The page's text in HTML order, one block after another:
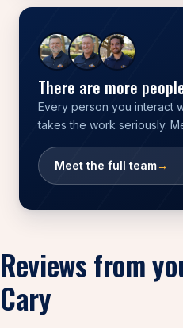
There are more
Every person you interact
takes the work seriously.
Meet the full team
Reviews from
Cary